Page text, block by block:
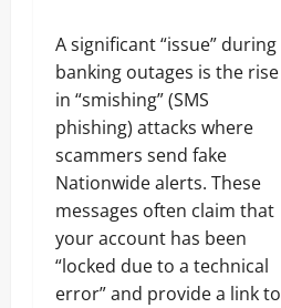
A significant “issue” during
banking outages is the rise
in “smishing” (SMS
phishing) attacks where
scammers send fake
Nationwide alerts. These
messages often claim that
your account has been
“locked due to a technical
error” and provide a link to